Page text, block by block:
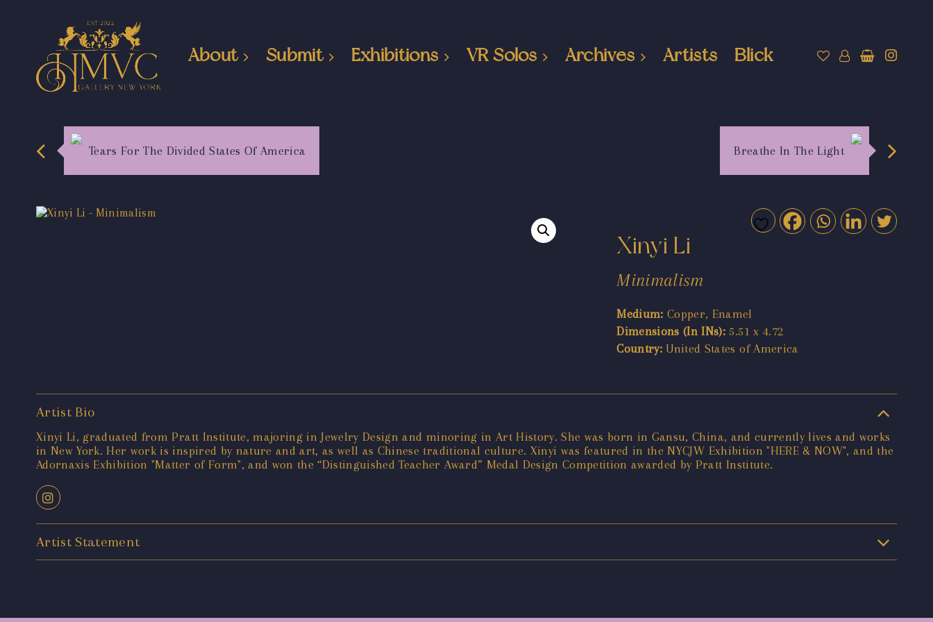
About Submit Exhibitions VR Solos Archives Artists Blick
Tears For The Divided States Of America Breathe In The Light
Xinyi Li
Minimalism
Medium: Copper, Enamel
Dimensions (In INs): 5.51 x 4.72
Country: United States of America
Artist Bio
Xinyi Li, graduated from Pratt Institute, majoring in Jewelry Design and minoring in Art History. She was born in Gansu, China, and currently lives and works
in New York. Her work is inspired by nature and art, as well as Chinese traditional culture. Xinyi was featured in the NYCJW Exhibition "HERE & NOW", and the
Adornaxis Exhibition "Matter of Form", and won the “Distinguished Teacher Award” Medal Design Competition awarded by Pratt Institute.
Artist Statement